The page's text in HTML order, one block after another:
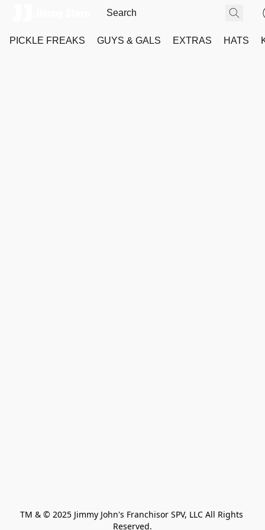
PICKLE FREAKS GUYS & GALS EXTRAS HATS
TM & © 2025 Jimmy John's Franchisor SPV, LLC All Rights
Reserved.